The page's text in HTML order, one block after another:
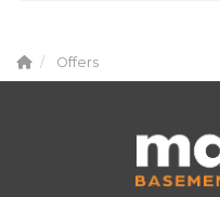
Offers